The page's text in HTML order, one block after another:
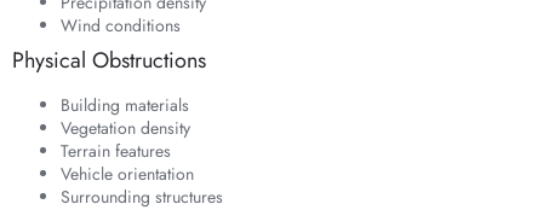
Wind conditions
Physical Obstructions
Building materials
Vegetation density
Terrain features
Vehicle orientation
Surrounding structures